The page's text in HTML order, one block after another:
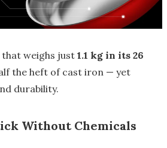
weighs just 1.1 kg in its 26
the heft of cast iron — yet
durability.
Without Chemicals